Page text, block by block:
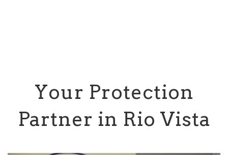
Your Protection
Partner in Rio Vista